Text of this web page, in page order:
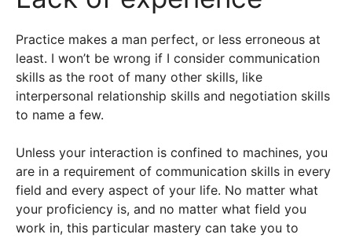
Practice makes a man perfect, or less erroneous at
least. I won’t be wrong if I consider communication
skills as the root of many other skills, like
interpersonal relationship skills and negotiation skills
to name a few.
Unless your interaction is confined to machines, you
are in a requirement of communication skills in every
field and every aspect of your life. No matter what
your proficiency is, and no matter what field you
work in, this particular mastery can take you to